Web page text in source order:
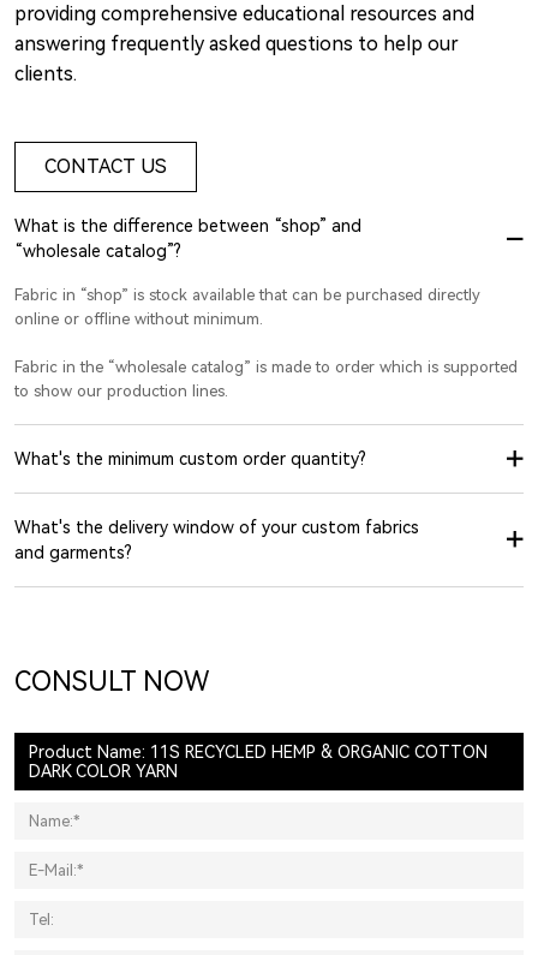
providing comprehensive educational resources and
answering frequently asked questions to help our
clients.
CONTACT US
What is the difference between “shop” and
“wholesale catalog”?
Fabric in “shop” is stock available that can be purchased directly
online or offline without minimum.
Fabric in the “wholesale catalog” is made to order which is supported
to show our production lines.
What's the minimum custom order quantity?
What's the delivery window of your custom fabrics
and garments?
CONSULT NOW
Product Name: 11S RECYCLED HEMP & ORGANIC COTTON
DARK COLOR YARN